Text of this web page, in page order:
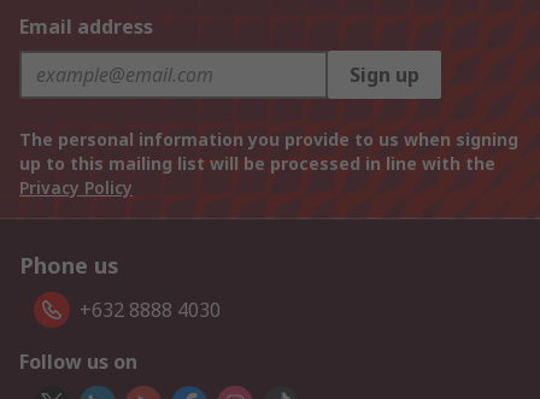
Email address
Sign up
The personal information you provide to us when signing
up to this mailing list will be processed in line with the
Privacy Policy
Phone us
+632 8888 4030
Follow us on